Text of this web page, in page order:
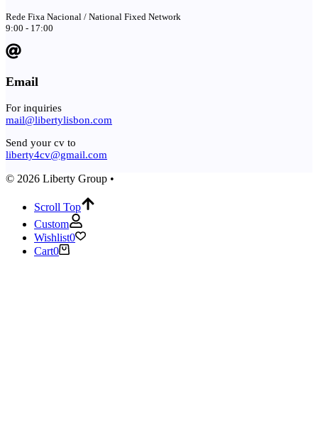
Rede Fixa Nacional / National Fixed Network
9:00 - 17:00
Email
For inquiries
mail@libertylisbon.com
Send your cv to
liberty4cv@gmail.com
© 2026 Liberty Group •
Scroll Top
Custom
Wishlist0
Cart0